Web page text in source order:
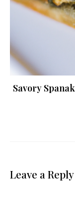
Savory
Leave a Reply